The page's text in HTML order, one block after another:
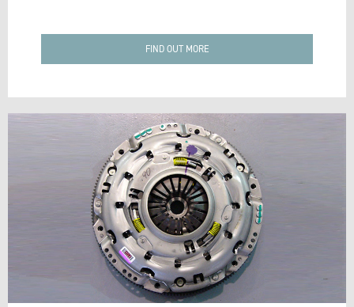
FIND OUT MORE